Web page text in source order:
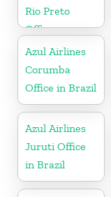
Rio Preto
Office
Azul Airlines
Corumba
Office in Brazil
Azul Airlines
Juruti Office
in Brazil